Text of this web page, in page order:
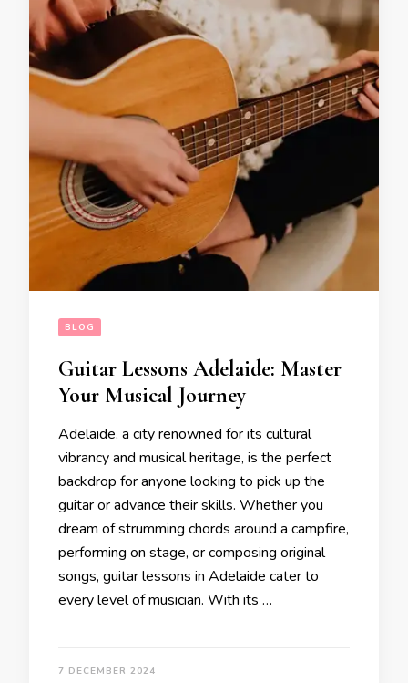
BLOG
Guitar Lessons Adelaide: Master
Your Musical Journey
Adelaide, a city renowned for its cultural
vibrancy and musical heritage, is the perfect
backdrop for anyone looking to pick up the
guitar or advance their skills. Whether you
dream of strumming chords around a campfire,
performing on stage, or composing original
songs, guitar lessons in Adelaide cater to
every level of musician. With its …
7 DECEMBER 2024